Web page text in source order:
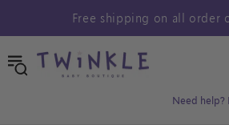
Free shipping on all order
Need help?